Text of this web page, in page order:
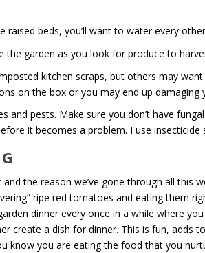
raised beds, you’ll want to water every
the garden as you look for produce to
kitchen scraps, but others may
on the box or you may end up
and pests. Make sure you don’t have
it becomes a problem. I use insecticide
the reason we’ve gone through all this
ripe red tomatoes and eating them
dinner every once in a while where
create a dish for dinner. This is fun, adds
know you are eating the food that you